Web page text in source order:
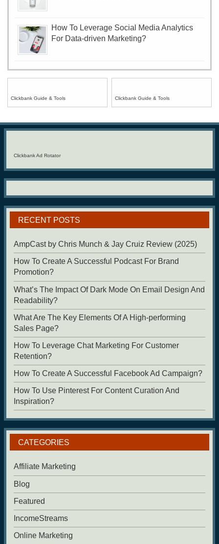
How To Leverage Social Media Analytics
For Data-driven Marketing?
Clickbank Guide & Tools Clickbank Guide & Tools
Clickbank Ad Rotator
RECENT POSTS
AmpCast by Chris Munch & Jay Cruiz Review (2025)
How To Create A Successful Podcast For Brand
Promotion?
What’s The Impact Of Dark Mode On Email Design And
Readability?
What Are The Key Elements Of A High-performing
Sales Page?
How To Leverage Chat Marketing For Customer
Retention?
How To Create A Successful Facebook Ad Campaign?
How To Use Pinterest For Content Curation And
Inspiration?
CATEGORIES
Affiliate Marketing
Blog
Featured
IncomeStreams
Online Marketing